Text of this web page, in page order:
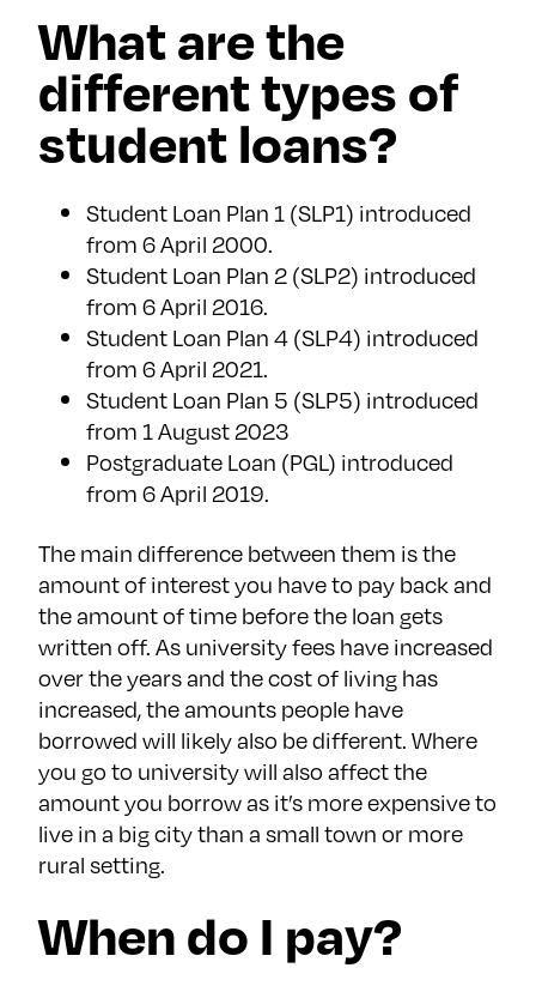
What are the
different types of
student loans?
Student Loan Plan 1 (SLP1) introduced
from 6 April 2000.
Student Loan Plan 2 (SLP2) introduced
from 6 April 2016.
Student Loan Plan 4 (SLP4) introduced
from 6 April 2021.
Student Loan Plan 5 (SLP5) introduced
from 1 August 2023
Postgraduate Loan (PGL) introduced
from 6 April 2019.
The main difference between them is the
amount of interest you have to pay back and
the amount of time before the loan gets
written off. As university fees have increased
over the years and the cost of living has
increased, the amounts people have
borrowed will likely also be different. Where
you go to university will also affect the
amount you borrow as it’s more expensive to
live in a big city than a small town or more
rural setting.
When do I pay?